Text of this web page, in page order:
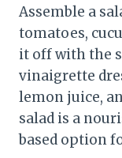
Assemble a
tomatoes,
it off with the
vinaigrette
lemon juice,
salad is a
based option